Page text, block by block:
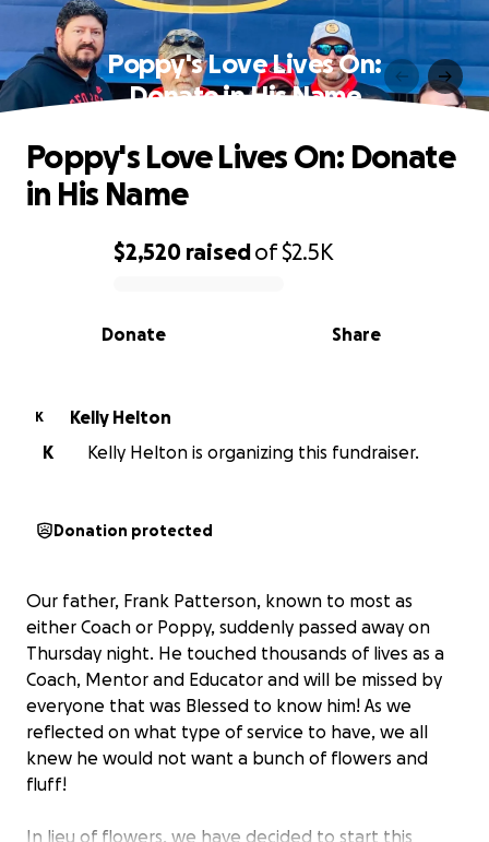
Poppy's Love Lives On:
Donate in His Name
0% complete
$2,520 raisedof$2.5K
Share
Donate
Poppy's Love Lives On: Donate
in His Name
K
Kelly Helton
K
Kelly Helton is organizing this fundraiser.
Donation protected
Our father, Frank Patterson, known to most as
either Coach or Poppy, suddenly passed away on
Thursday night. He touched thousands of lives as a
Coach, Mentor and Educator and will be missed by
everyone that was Blessed to know him! As we
reflected on what type of service to have, we all
knew he would not want a bunch of flowers and
fluff!
In lieu of flowers, we have decided to start this